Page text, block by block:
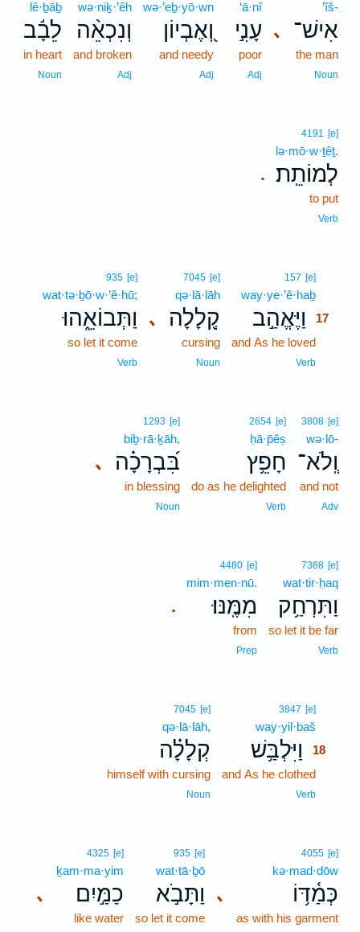
､
’îš-
אִישׁ־
the man
Noun
‘ā·nî
עָנִ֣י
poor
Adj
wə·’eḇ·yō·wn
וְ֭אֶבְיוֹן
and needy
Adj
wə·niḵ·’êh
וְנִכְאֵ֨ה
and broken
Adj
lê·ḇāḇ
לֵבָ֬ב
in heart
Noun
.
4191 [e]
lə·mō·w·ṯêṯ.
לְמוֹתֵֽת׃
to put
Verb
157 [e]
way·ye·’ĕ·haḇ
וַיֶּאֱהַ֣ב
17
and As he loved
Verb
､
7045 [e]
qə·lā·lāh
קְ֭לָלָה
cursing
Noun
935 [e]
wat·tə·ḇō·w·’ê·hū;
וַתְּבוֹאֵ֑הוּ
so let it come
Verb
3808 [e]
wə·lō-
וְֽלֹא־
and not
Adv
2654 [e]
ḥā·p̄êṣ
חָפֵ֥ץ
do as he delighted
Verb
､
1293 [e]
biḇ·rā·ḵāh,
בִּ֝בְרָכָ֗ה
in blessing
Noun
7368 [e]
wat·tir·ḥaq
וַתִּרְחַ֥ק
so let it be far
Verb
.
4480 [e]
mim·men·nū.
מִמֶּֽנּוּ׃
from
Prep
3847 [e]
way·yil·baš
וַיִּלְבַּ֥שׁ
18
and As he clothed
Verb
7045 [e]
qə·lā·lāh,
קְלָלָ֗ה
himself with cursing
Noun
､
4055 [e]
kə·mad·dōw
כְּמַ֫דּ֥וֹ
as with his garment
935 [e]
wat·tā·ḇō
וַתָּבֹ֣א
so let it come
､
4325 [e]
ḵam·ma·yim
כַמַּ֣יִם
like water